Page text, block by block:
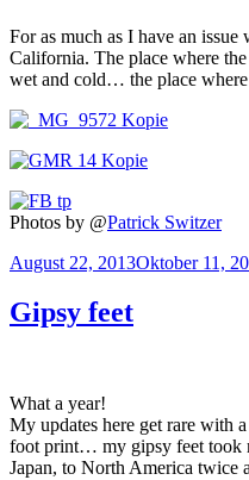
For as much as I have an
California. The place where
wet and cold… the place where
Photos by @Patrick Switzer
Veröffentlicht
August 22, 2013Oktober 11,
Gipsy feet
What a year!
My updates here get rare with
foot print… my gipsy feet took
Japan, to North America twice